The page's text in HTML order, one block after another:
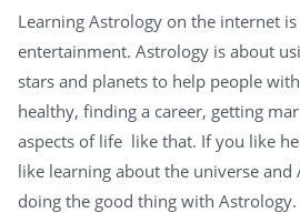
Learning Astrology on the internet
entertainment. Astrology is about
stars and planets to help people
healthy, finding a career, getting
aspects of life like that. If you like
like learning about the universe
doing the good thing with Astrology.